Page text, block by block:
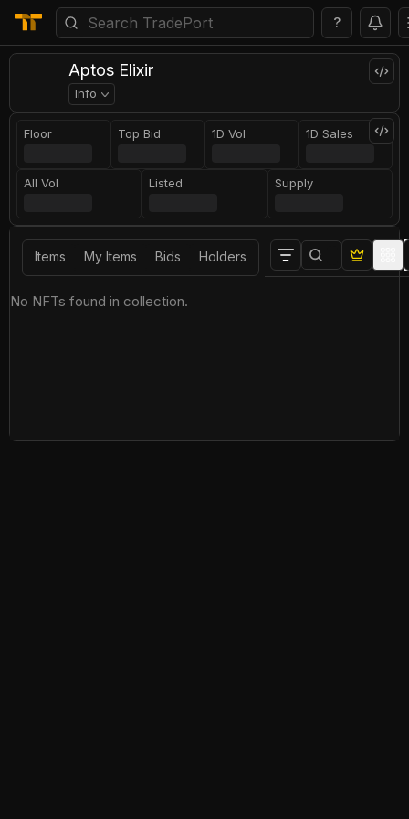
?
Aptos Elixir
Info
Floor Top Bid 1D Vol 1D Sales
All Vol Listed Supply
Items My Items Bids Holders
No NFTs found in collection.